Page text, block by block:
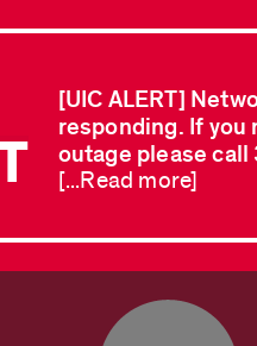
[UIC ALERT]
responding. If you
outage please
[...Read more]